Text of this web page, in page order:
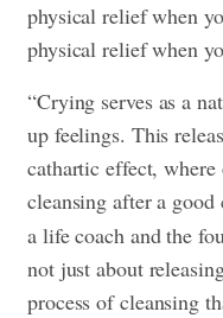
physical relief when
physical relief when
“Crying serves as a
up feelings. This
cathartic effect, where
cleansing after a good
a life coach and the
not just about
process of cleansing